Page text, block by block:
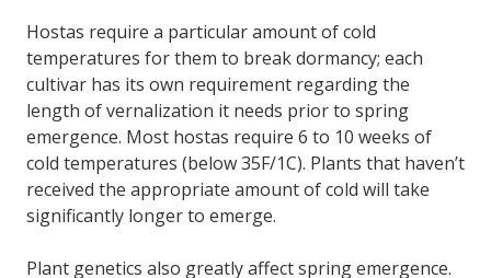
Hostas require a particular amount of cold
temperatures for them to break dormancy; each
cultivar has its own requirement regarding the
length of vernalization it needs prior to spring
emergence. Most hostas require 6 to 10 weeks of
cold temperatures (below 35F/1C). Plants that haven’t
received the appropriate amount of cold will take
significantly longer to emerge.
Plant genetics also greatly affect spring emergence.